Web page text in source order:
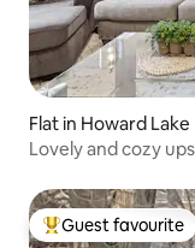
Flat in Howard Lake
Lovely and cozy
Top guest favourite
Guest favourite